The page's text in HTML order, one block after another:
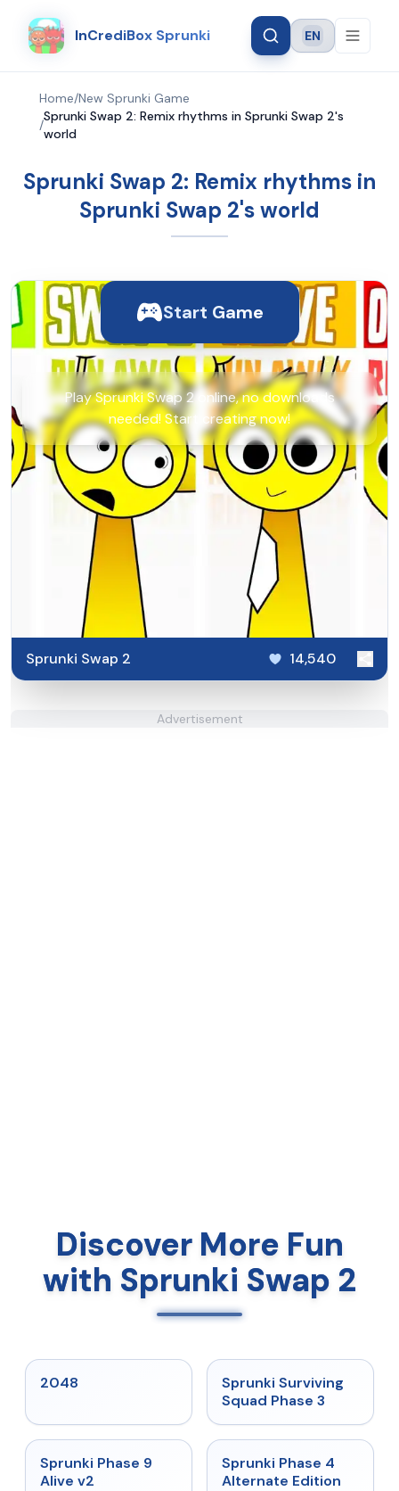
InCrediBox Sprunki Language
EN
Home/New Sprunki Game
/
Sprunki Swap 2: Remix rhythms in Sprunki Swap 2's
world
Sprunki Swap 2: Remix rhythms in
Sprunki Swap 2's world
Start Game
Play Sprunki Swap 2 online, no downloads
needed! Start creating now!
Sprunki Swap 2 14,540
Advertisement
Discover More Fun
with Sprunki Swap 2
2048 ★ 4.7
Sprunki Surviving
Squad Phase 3
★
Sprunki Phase 9
Alive v2
★
Sprunki Phase 4
Alternate Edition